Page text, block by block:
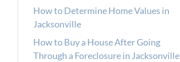
How to Determine Home Values in
Jacksonville
How to Buy a House After Going
Through a Foreclosure in Jacksonville